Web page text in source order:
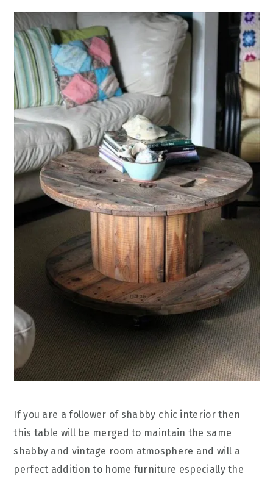
If you are a follower of shabby chic interior then
this table will be merged to maintain the same
shabby and vintage room atmosphere and will a
perfect addition to home furniture especially the